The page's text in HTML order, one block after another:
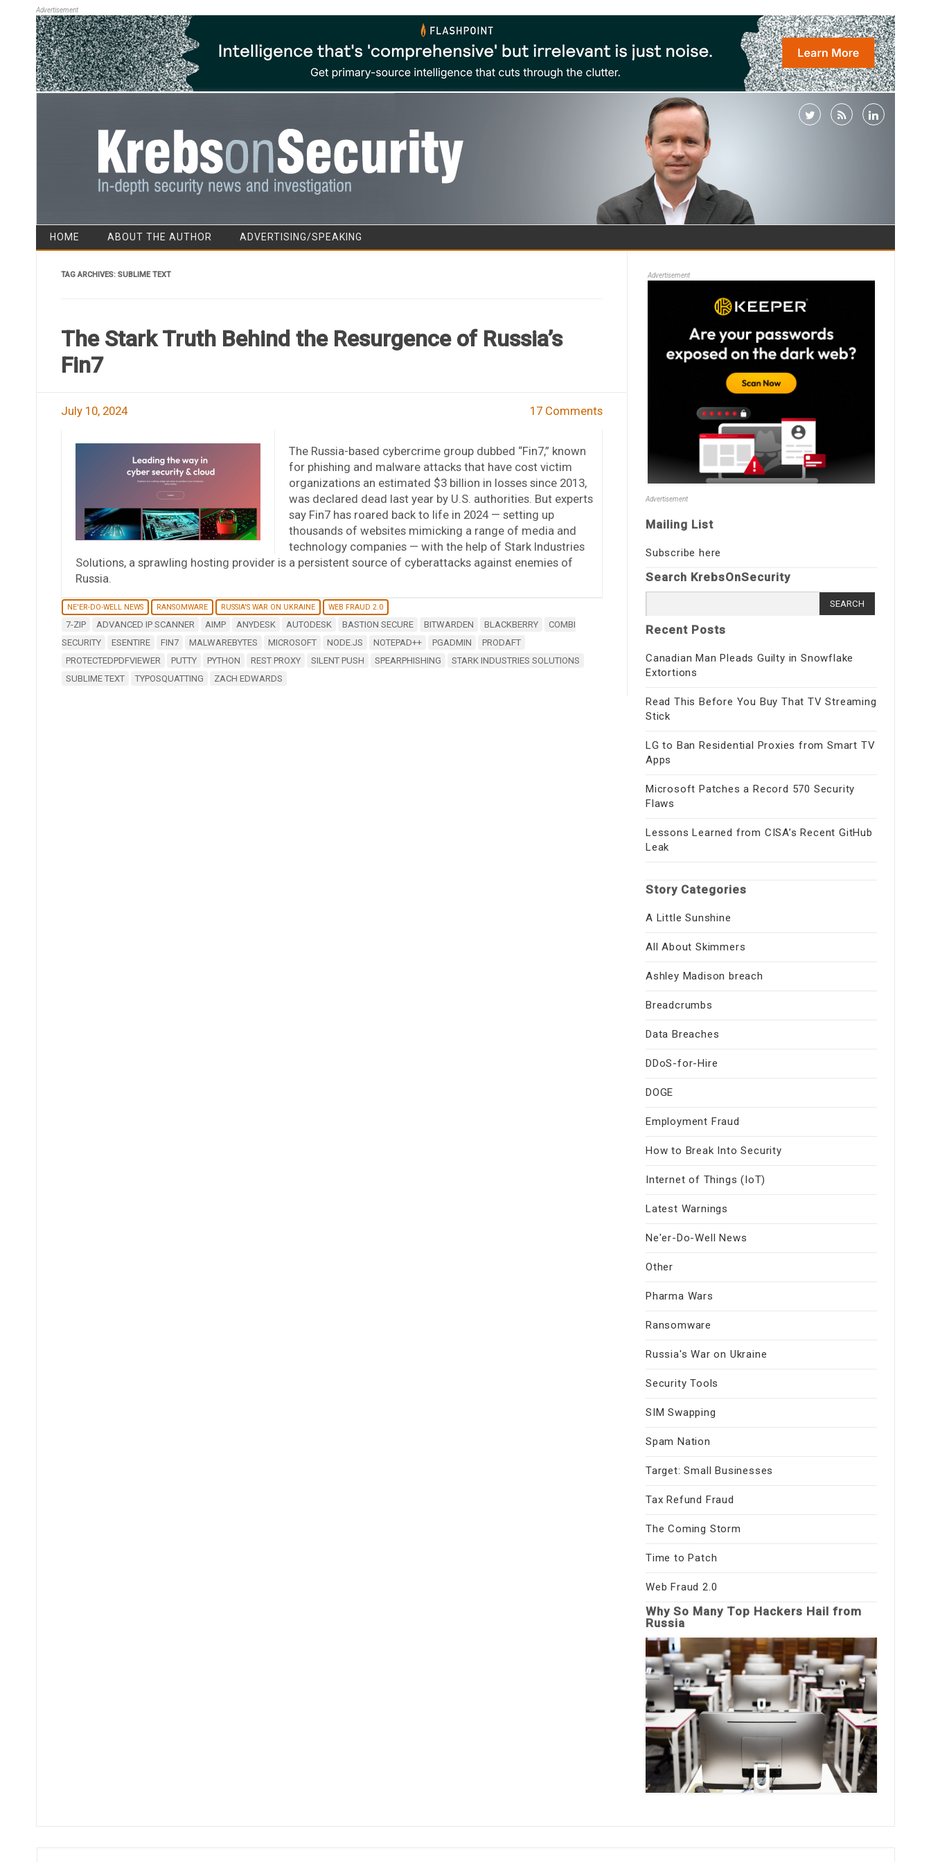
Advertisement
Skip to content
HOME ABOUT THE AUTHOR ADVERTISING/SPEAKING
TAG ARCHIVES: SUBLIME TEXT
The Stark Truth Behind the Resurgence of Russia’s
Fin7
July 10, 2024 17 Comments
The Russia-based cybercrime group dubbed “Fin7,” known
for phishing and malware attacks that have cost victim
organizations an estimated $3 billion in losses since 2013,
was declared dead last year by U.S. authorities. But experts
say Fin7 has roared back to life in 2024 — setting up
thousands of websites mimicking a range of media and
technology companies — with the help of Stark Industries
Solutions, a sprawling hosting provider is a persistent source of cyberattacks against enemies of
Russia.
NE'ER-DO-WELL NEWS RANSOMWARE RUSSIA'S WAR ON UKRAINE WEB FRAUD 2.0
7-ZIP ADVANCED IP SCANNER AIMP ANYDESK AUTODESK BASTION SECURE BITWARDEN BLACKBERRY
COMBI
SECURITY
ESENTIRE FIN7 MALWAREBYTES MICROSOFT NODE.JS NOTEPAD++ PGADMIN
PRODAFT
PROTECTEDPDFVIEWER
PUTTY PYTHON REST PROXY SILENT PUSH SPEARPHISHING
STARK INDUSTRIES SOLUTIONS
SUBLIME TEXT
TYPOSQUATTING ZACH EDWARDS
Advertisement
Advertisement
Mailing List
Subscribe here
Search KrebsOnSecurity
for:
Recent Posts
Canadian Man Pleads Guilty in Snowflake
Extortions
Read This Before You Buy That TV Streaming
Stick
LG to Ban Residential Proxies from Smart TV
Apps
Microsoft Patches a Record 570 Security
Flaws
Lessons Learned from CISA’s Recent GitHub
Leak
Story Categories
A Little Sunshine
All About Skimmers
Ashley Madison breach
Breadcrumbs
Data Breaches
DDoS-for-Hire
DOGE
Employment Fraud
How to Break Into Security
Internet of Things (IoT)
Latest Warnings
Ne'er-Do-Well News
Other
Pharma Wars
Ransomware
Russia's War on Ukraine
Security Tools
SIM Swapping
Spam Nation
Target: Small Businesses
Tax Refund Fraud
The Coming Storm
Time to Patch
Web Fraud 2.0
Why So Many Top Hackers Hail from
Russia